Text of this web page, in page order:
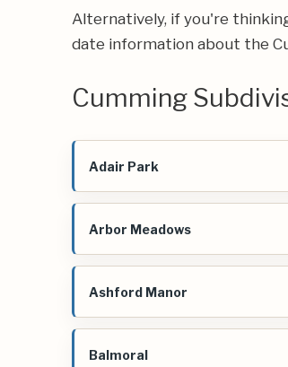
Alternatively, if you're
date information about the
Cumming
Adair Park
Arbor Meadows
Ashford Manor
Balmoral